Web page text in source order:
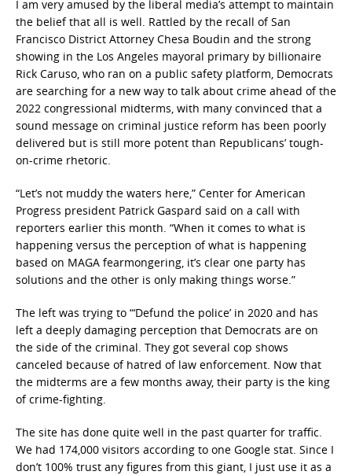
I am very amused by the liberal media’s attempt to maintain
the belief that all is well. Rattled by the recall of San
Francisco District Attorney Chesa Boudin and the strong
showing in the Los Angeles mayoral primary by billionaire
Rick Caruso, who ran on a public safety platform, Democrats
are searching for a new way to talk about crime ahead of the
2022 congressional midterms, with many convinced that a
sound message on criminal justice reform has been poorly
delivered but is still more potent than Republicans’ tough-
on-crime rhetoric.
“Let’s not muddy the waters here,” Center for American
Progress president Patrick Gaspard said on a call with
reporters earlier this month. “When it comes to what is
happening versus the perception of what is happening
based on MAGA fearmongering, it’s clear one party has
solutions and the other is only making things worse.”
The left was trying to “‘Defund the police’ in 2020 and has
left a deeply damaging perception that Democrats are on
the side of the criminal. They got several cop shows
canceled because of hatred of law enforcement. Now that
the midterms are a few months away, their party is the king
of crime-fighting.
The site has done quite well in the past quarter for traffic.
We had 174,000 visitors according to one Google stat. Since I
don’t 100% trust any figures from this giant, I just use it as a